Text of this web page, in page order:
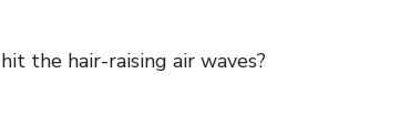
the hair-raising air waves?